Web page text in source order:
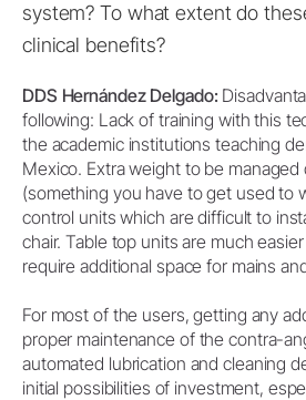
system? To what extent do
clinical benefits?
DDS Hernández Delgado:
following: Lack of training with this
the academic institutions teaching
Mexico. Extra weight to be
(something you have to get used to
control units which are difficult to
chair. Table top units are much
require additional space for mains
For most of the users, getting any
proper maintenance of the contra-
automated lubrication and cleaning
initial possibilities of investment,